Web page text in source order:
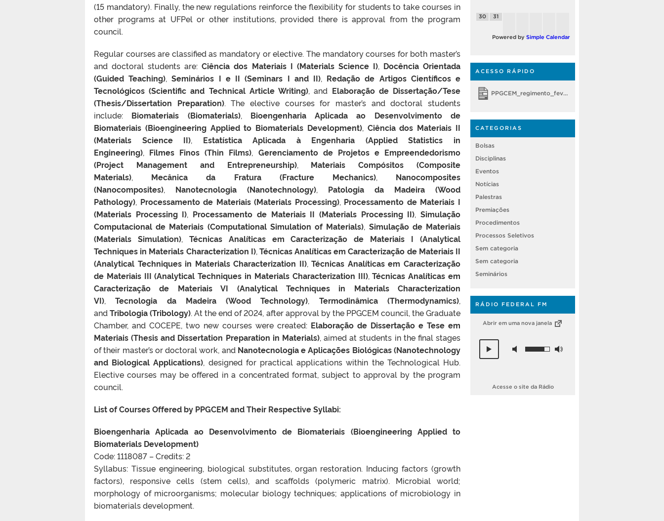
(15 mandatory). Finally, the new regulations reinforce the flexibility for students to take courses in
other programs at UFPel or other institutions, provided there is approval from the program
council.
Regular courses are classified as mandatory or elective. The mandatory courses for both master’s
and doctoral students are:Ciência dos Materiais I (Materials Science I), Docência Orientada
(Guided Teaching),Seminários I e II (Seminars I and II), Redação de Artigos Científicos e
Tecnológicos (Scientific and Technical Article Writing), and Elaboração de Dissertação/Tese
(Thesis/Dissertation Preparation). The elective courses for master’s and doctoral students
include: Biomateriais (Biomaterials), Bioengenharia Aplicada ao Desenvolvimento de
Biomateriais (Bioengineering Applied to Biomaterials Development), Ciência dos Materiais II
(Materials Science II), Estatística Aplicada à Engenharia (Applied Statistics in
Engineering), Filmes Finos (Thin Films), Gerenciamento de Projetos e Empreendedorismo
(Project Management and Entrepreneurship), Materiais Compósitos (Composite
Materials), Mecânica da Fratura (Fracture Mechanics), Nanocomposites
(Nanocomposites), Nanotecnologia (Nanotechnology), Patologia da Madeira (Wood
Pathology), Processamento de Materiais (Materials Processing), Processamento de Materiais I
(Materials Processing I), Processamento de Materiais II (Materials Processing II),Simulação
Computacional de Materiais (Computational Simulation of Materials), Simulação de Materiais
(Materials Simulation), Técnicas Analíticas em Caracterização de Materiais I (Analytical
Techniques in Materials Characterization I), Técnicas Analíticas em Caracterização de Materiais II
(Analytical Techniques in Materials Characterization II),Técnicas Analíticas em Caracterização
de Materiais III (Analytical Techniques in Materials Characterization III),Técnicas Analíticas em
Caracterização de Materiais VI (Analytical Techniques in Materials Characterization
VI),Tecnologia da Madeira (Wood Technology), Termodinâmica (Thermodynamics),
andTribologia (Tribology). At the end of 2024, after approval by the PPGCEM council, the Graduate
Chamber, and COCEPE, two new courses were created: Elaboração de Dissertação e Tese em
Materiais (Thesis and Dissertation Preparation in Materials), aimed at students in the final stages
of their master’s or doctoral work, and Nanotecnologia e Aplicações Biológicas (Nanotechnology
and Biological Applications), designed for practical applications within the Technological Hub.
Elective courses may be offered in a concentrated format, subject to approval by the program
council.
List of Courses Offered by PPGCEM and Their Respective Syllabi:
Bioengenharia Aplicada ao Desenvolvimento de Biomateriais (Bioengineering Applied to
Biomaterials Development)
Code: 1118087 – Credits: 2
Syllabus: Tissue engineering, biological substitutes, organ restoration. Inducing factors (growth
factors), responsive cells (stem cells), and scaffolds (polymeric matrix). Microbial world;
morphology of microorganisms; molecular biology techniques; applications of microbiology in
biomaterials development.
30 31
Powered by Simple Calendar
ACESSO RÁPIDO
PPGCEM_regimento_fevereiro 2018
CATEGORIAS
Bolsas
Disciplinas
Eventos
Notícias
Palestras
Premiações
Procedimentos
Processos Seletivos
Sem categoria
Sem categoria
Seminários
RÁDIO FEDERAL FM
Abrir em uma nova janela
Acesse o site da Rádio